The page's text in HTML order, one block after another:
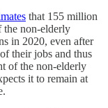
that 155 million
the non-elderly
in 2020, even after
their jobs and thus
of the non-elderly
it to remain at